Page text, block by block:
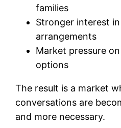
families
Stronger interest
arrangements
Market pressure
options
The result is a market
conversations are
and more necessary.